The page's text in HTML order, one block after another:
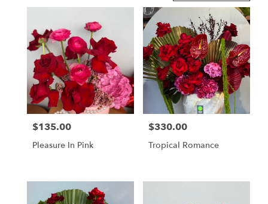
Angeles,
Flower
delivery
Los
Angeles
from
local
Same
Price:
$135.00
Pleasure In Pink
Price:
$330.00
Tropical Romance